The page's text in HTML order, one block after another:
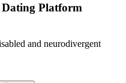
Platform
and neurodivergent